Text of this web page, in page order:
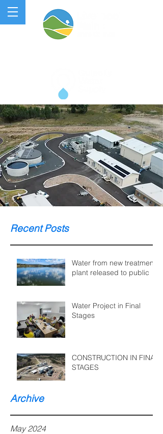
Recent Posts
Water from new treatment
plant released to public
Water Project in Final
Stages
CONSTRUCTION IN FINAL
STAGES
Archive
May 2024